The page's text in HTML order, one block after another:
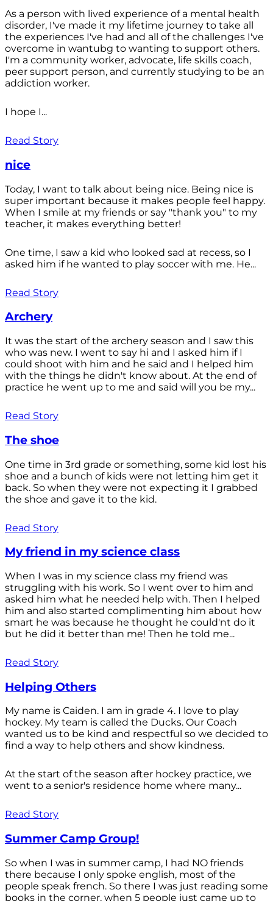
As a person with lived experience of a mental health
disorder, I've made it my lifetime journey to take all
the experiences I've had and all of the challenges I've
overcome in wantubg to wanting to support others.
I'm a community worker, advocate, life skills coach,
peer support person, and currently studying to be an
addiction worker.
I hope I...
Read Story
nice
Today, I want to talk about being nice. Being nice is
super important because it makes people feel happy.
When I smile at my friends or say "thank you" to my
teacher, it makes everything better!
One time, I saw a kid who looked sad at recess, so I
asked him if he wanted to play soccer with me. He...
Read Story
Archery
It was the start of the archery season and I saw this
who was new. I went to say hi and I asked him if I
could shoot with him and he said and I helped him
with the things he didn't know about. At the end of
practice he went up to me and said will you be my...
Read Story
The shoe
One time in 3rd grade or something, some kid lost his
shoe and a bunch of kids were not letting him get it
back. So when they were not expecting it I grabbed
the shoe and gave it to the kid.
Read Story
My friend in my science class
When I was in my science class my friend was
struggling with his work. So I went over to him and
asked him what he needed help with. Then I helped
him and also started complimenting him about how
smart he was because he thought he could'nt do it
but he did it better than me! Then he told me...
Read Story
Helping Others
My name is Caiden. I am in grade 4. I love to play
hockey. My team is called the Ducks. Our Coach
wanted us to be kind and respectful so we decided to
find a way to help others and show kindness.
At the start of the season after hockey practice, we
went to a senior's residence home where many...
Read Story
Summer Camp Group!
So when I was in summer camp, I had NO friends
there because I only spoke english, most of the
people speak french. So there I was just reading some
books in the corner, when 5 people just came up to